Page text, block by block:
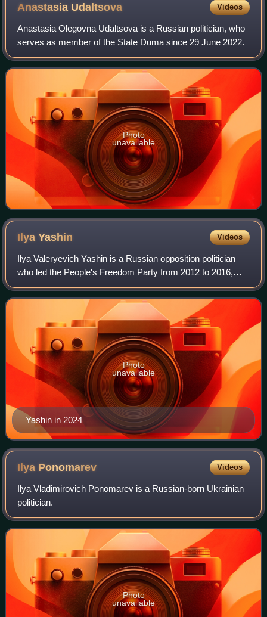
Anastasia Udaltsova Videos
Anastasia Olegovna Udaltsova is a Russian politician, who
serves as member of the State Duma since 29 June 2022.
Photo
unavailable
IlyaYashin Videos
Ilya Valeryevich Yashin is a Russian opposition politician
who led the People's Freedom Party from 2012 to 2016,
and then its Moscow branch. He was also head of the
Moscow municipal district of Krasno
Yashin in 2024
Photo
unavailable
Ilya Ponomarev Videos
Ilya Vladimirovich Ponomarev is a Russian-born Ukrainian
politician.
Photo
unavailable